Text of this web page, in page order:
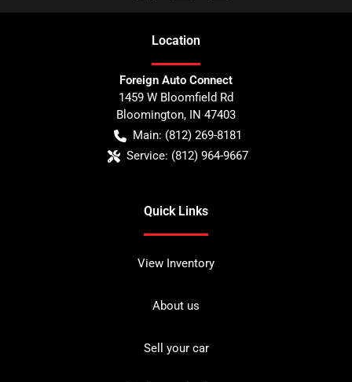
Location
Foreign Auto Connect
1459 W Bloomfield Rd
Bloomington, IN 47403
Main: (812) 269-8181
Service: (812) 964-9667
Quick Links
View Inventory
About us
Sell your car